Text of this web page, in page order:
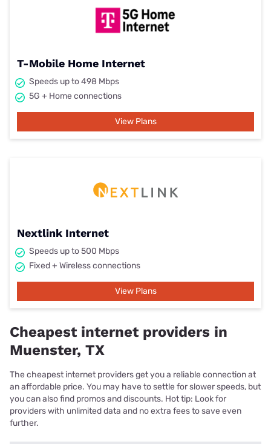
T-Mobile Home Internet
Speeds up to 498 Mbps
5G + Home connections
View Plans
Nextlink Internet
Speeds up to 500 Mbps
Fixed + Wireless connections
View Plans
Cheapest internet providers in
Muenster, TX
The cheapest internet providers get you a reliable connection at
an affordable price. You may have to settle for slower speeds, but
you can also find promos and discounts. Hot tip: Look for
providers with unlimited data and no extra fees to save even
further.